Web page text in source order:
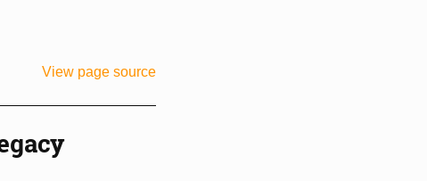
View page source